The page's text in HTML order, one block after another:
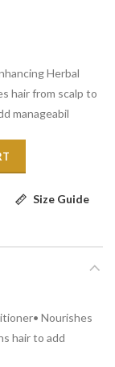
Herbal
hair from scalp to
manageabil
Size Guide
Nourishes
hair to add